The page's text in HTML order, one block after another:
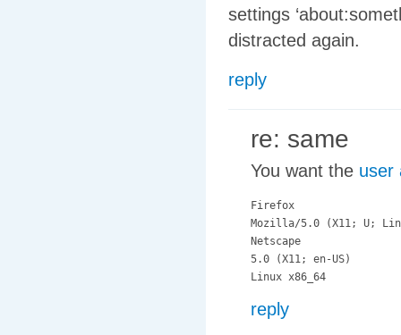
settings
distracted again.
reply
re: same
You want the user
Firefox
Mozilla/5.0 (X11; U;
Netscape
5.0 (X11; en-US)
reply